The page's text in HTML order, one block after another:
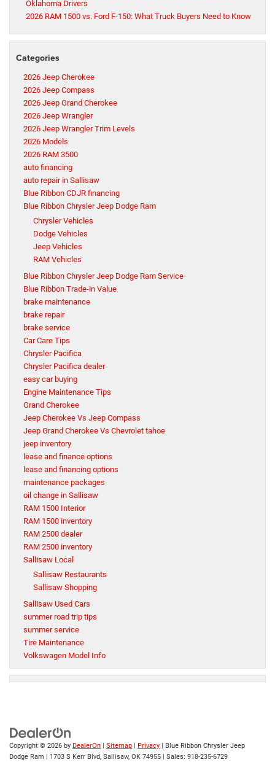
Oklahoma Drivers
2026 RAM 1500 vs. Ford F-150: What Truck Buyers Need to Know
Categories
2026 Jeep Cherokee
2026 Jeep Compass
2026 Jeep Grand Cherokee
2026 Jeep Wrangler
2026 Jeep Wrangler Trim Levels
2026 Models
2026 RAM 3500
auto financing
auto repair in Sallisaw
Blue Ribbon CDJR financing
Blue Ribbon Chrysler Jeep Dodge Ram
Chrysler Vehicles
Dodge Vehicles
Jeep Vehicles
RAM Vehicles
Blue Ribbon Chrysler Jeep Dodge Ram Service
Blue Ribbon Trade-in Value
brake maintenance
brake repair
brake service
Car Care Tips
Chrysler Pacifica
Chrysler Pacifica dealer
easy car buying
Engine Maintenance Tips
Grand Cherokee
Jeep Cherokee Vs Jeep Compass
Jeep Grand Cherokee Vs Chevrolet tahoe
jeep inventory
lease and finance options
lease and financing options
maintenance packages
oil change in Sallisaw
RAM 1500 Interior
RAM 1500 inventory
RAM 2500 dealer
RAM 2500 inventory
Sallisaw Local
Sallisaw Restaurants
Sallisaw Shopping
Sallisaw Used Cars
summer road trip tips
summer service
Tire Maintenance
Volkswagen Model Info
Copyright © 2026 by DealerOn | Sitemap | Privacy | Blue Ribbon Chrysler Jeep
Dodge Ram | 1703 S Kerr Blvd, Sallisaw, OK 74955 | Sales: 918-235-6729